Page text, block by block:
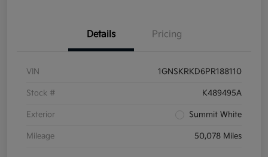
Details Pricing
VIN 1GNSKRKD6PR188110
Stock # K489495A
Exterior Summit White
Mileage 50,078 Miles